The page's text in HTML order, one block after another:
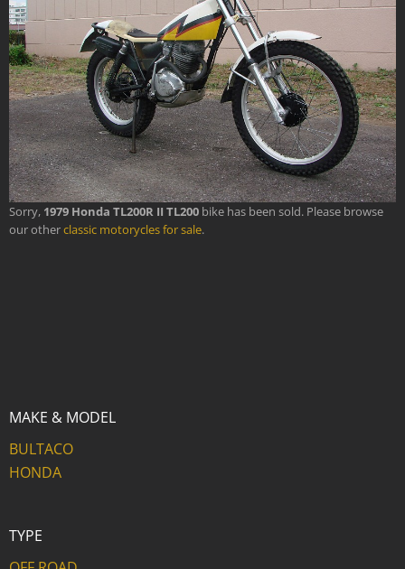
Sorry, 1979 Honda TL200R II TL200 bike has been sold. Please browse
our otherclassic motorycles for sale.
MAKE & MODEL
BULTACO
HONDA
TYPE